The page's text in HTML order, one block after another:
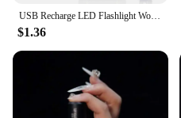
USB Recharge LED Flashlight Work Light Keychain Flashlight for Police Shoulder Clip Lights Warning Flashing Light Outdoor Lamp
$1.36